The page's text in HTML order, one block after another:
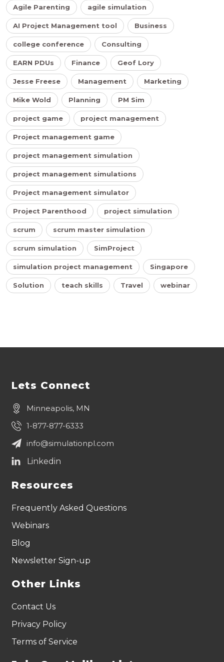
Agile Parenting agile simulation
AI Project Management tool Business
college conference Consulting
EARN PDUs Finance Geof Lory
Jesse Freese Management Marketing
Mike Wold Planning PM Sim
project game project management
Project management game
project management simulation
project management simulations
Project management simulator
Project Parenthood project simulation
scrum scrum master simulation
scrum simulation SimProject
simulation project management Singapore
Solution teach skills Travel webinar
Lets Connect
Minneapolis, MN
1-877-877-6333
info@simulationpl.com
Resources
Frequently Asked Questions
Webinars
Blog
Newsletter Sign-up
Other Links
Contact Us
Privacy Policy
Terms of Service